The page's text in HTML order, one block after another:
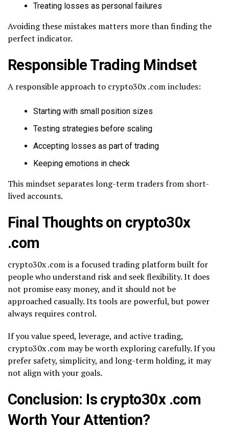
Treating losses as personal failures
Avoiding these mistakes matters more than finding the
perfect indicator.
Responsible Trading Mindset
A responsible approach to crypto30x .com includes:
Starting with small position sizes
Testing strategies before scaling
Accepting losses as part of trading
Keeping emotions in check
This mindset separates long-term traders from short-
lived accounts.
Final Thoughts on crypto30x
.com
crypto30x .com is a focused trading platform built for
people who understand risk and seek flexibility. It does
not promise easy money, and it should not be
approached casually. Its tools are powerful, but power
always requires control.
If you value speed, leverage, and active trading,
crypto30x .com may be worth exploring carefully. If you
prefer safety, simplicity, and long-term holding, it may
not align with your goals.
Conclusion: Is crypto30x .com
Worth Your Attention?